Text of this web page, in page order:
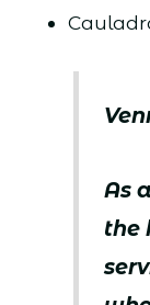
As
the